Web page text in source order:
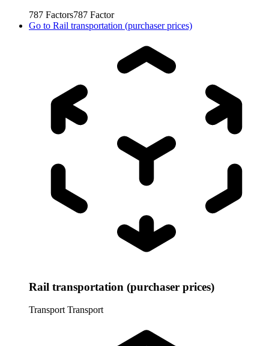
787 Factors787 Factor
Go to Rail transportation (purchaser prices)
Rail transportation (purchaser prices)
Transport Transport